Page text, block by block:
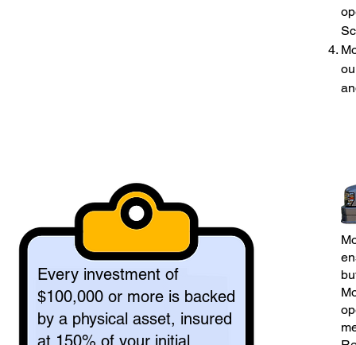
Every investment of
$100,000 or more is backed
by a physical asset, insured
at 150% of your initial